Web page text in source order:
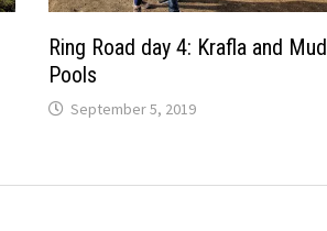
Ring Road day 4: Krafla and Mud
Pools
September 5, 2019